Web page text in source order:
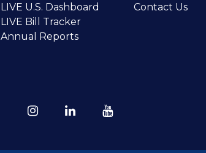
LIVE U.S. Dashboard
LIVE Bill Tracker
Annual Reports
Contact Us